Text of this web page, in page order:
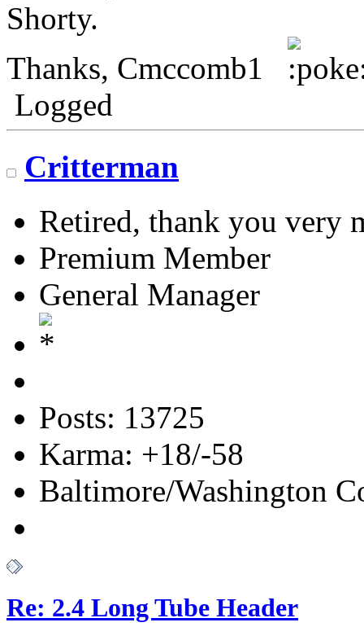
Shorty.
Thanks, Cmccomb1
Logged
Critterman
Retired, thank you very
Premium Member
General Manager
Posts: 13725
Karma: +18/-58
Baltimore/Washington
Re: 2.4 Long Tube Header